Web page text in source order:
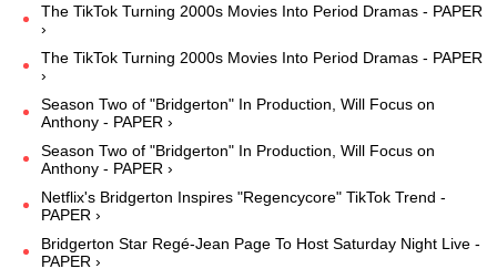
The TikTok Turning 2000s Movies Into Period Dramas - PAPER
›
The TikTok Turning 2000s Movies Into Period Dramas - PAPER
›
Season Two of "Bridgerton" In Production, Will Focus on
Anthony - PAPER ›
Season Two of "Bridgerton" In Production, Will Focus on
Anthony - PAPER ›
Netflix's Bridgerton Inspires "Regencycore" TikTok Trend -
PAPER ›
Bridgerton Star Regé-Jean Page To Host Saturday Night Live -
PAPER ›